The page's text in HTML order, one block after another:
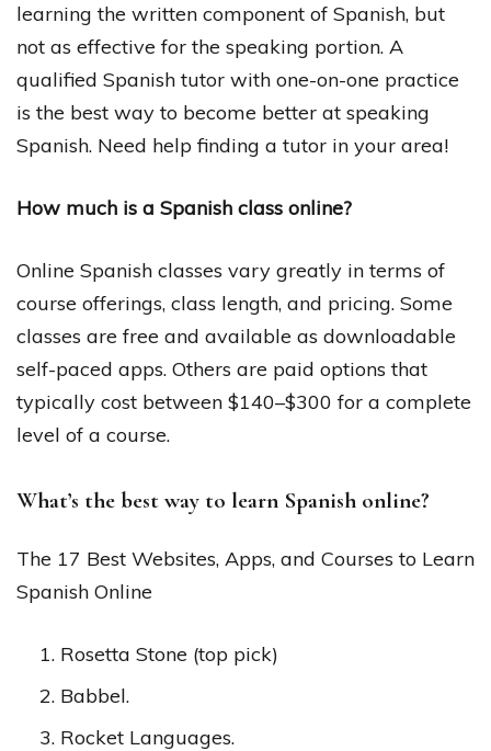
learning the written component of Spanish, but
not as effective for the speaking portion. A
qualified Spanish tutor with one-on-one practice
is the best way to become better at speaking
Spanish. Need help finding a tutor in your area!
How much is a Spanish class online?
Online Spanish classes vary greatly in terms of
course offerings, class length, and pricing. Some
classes are free and available as downloadable
self-paced apps. Others are paid options that
typically cost between $140–$300 for a complete
level of a course.
What’s the best way to learn Spanish online?
The 17 Best Websites, Apps, and Courses to Learn
Spanish Online
Rosetta Stone (top pick)
Babbel.
Rocket Languages.